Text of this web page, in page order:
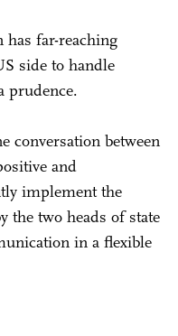
has far-reaching
side to handle
prudence.
conversation between
and
implement the
the two heads of state
in a flexible